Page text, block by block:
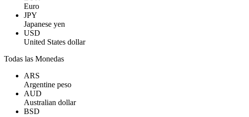
Euro
JPY
Japanese yen
USD
United States dollar
Todas las Monedas
ARS
Argentine peso
AUD
Australian dollar
BSD